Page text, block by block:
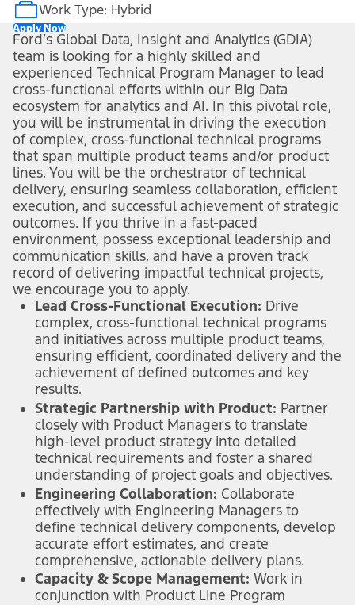
Work Type: Hybrid
Apply Now
Ford’s Global Data, Insight and Analytics (GDIA)
team is looking for a highly skilled and
experienced Technical Program Manager to lead
cross-functional efforts within our Big Data
ecosystem for analytics and AI. In this pivotal role,
you will be instrumental in driving the execution
of complex, cross-functional technical programs
that span multiple product teams and/or product
lines. You will be the orchestrator of technical
delivery, ensuring seamless collaboration, efficient
execution, and successful achievement of strategic
outcomes. If you thrive in a fast-paced
environment, possess exceptional leadership and
communication skills, and have a proven track
record of delivering impactful technical projects,
we encourage you to apply.
Lead Cross-Functional Execution: Drive
complex, cross-functional technical programs
and initiatives across multiple product teams,
ensuring efficient, coordinated delivery and the
achievement of defined outcomes and key
results.
Strategic Partnership with Product: Partner
closely with Product Managers to translate
high-level product strategy into detailed
technical requirements and foster a shared
understanding of project goals and objectives.
Engineering Collaboration: Collaborate
effectively with Engineering Managers to
define technical delivery components, develop
accurate effort estimates, and create
comprehensive, actionable delivery plans.
Capacity & Scope Management: Work in
conjunction with Product Line Program